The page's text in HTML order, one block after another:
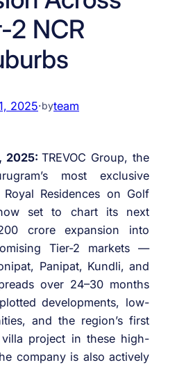
2 NCR
2025·byteam
2025:TREVOC Group, the
most exclusive
Royal Residences on Golf
set to chart its next
crore expansion into
Tier-2 markets —
Panipat, Kundli, and
over 24–30 months
developments, low-
and the region’s first
villa project in these high-
company is also actively